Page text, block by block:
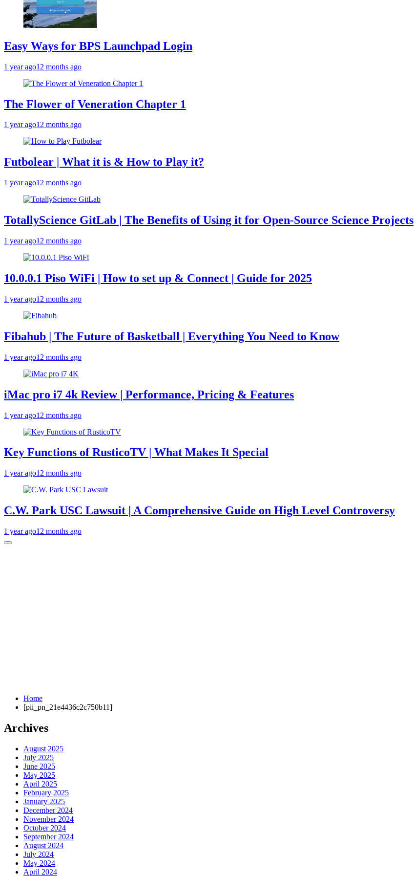
Easy Ways for BPS Launchpad Login
1 year ago12 months ago
The Flower of Veneration Chapter 1
1 year ago12 months ago
Futbolear | What it is & How to Play it?
1 year ago12 months ago
TotallyScience GitLab | The Benefits of Using it for Open-Source Science Projects
1 year ago12 months ago
10.0.0.1 Piso WiFi | How to set up & Connect | Guide for 2025
1 year ago12 months ago
Fibahub | The Future of Basketball | Everything You Need to Know
1 year ago12 months ago
iMac pro i7 4k Review | Performance, Pricing & Features
1 year ago12 months ago
Key Functions of RusticoTV | What Makes It Special
1 year ago12 months ago
C.W. Park USC Lawsuit | A Comprehensive Guide on High Level Controversy
1 year ago12 months ago
Home
[pii_pn_21e4436c2c750b11]
Archives
August 2025
July 2025
June 2025
May 2025
April 2025
February 2025
January 2025
December 2024
November 2024
October 2024
September 2024
August 2024
July 2024
May 2024
April 2024